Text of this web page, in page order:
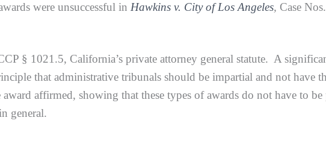
were unsuccessful in Hawkins v. City of Los Angeles, Case
1021.5, California’s private attorney general statute. A
that administrative tribunals should be impartial and not have
affirmed, showing that these types of awards do not have to
general.